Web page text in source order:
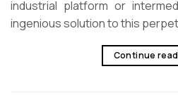
industrial platform or
ingenious solution to this
Continue